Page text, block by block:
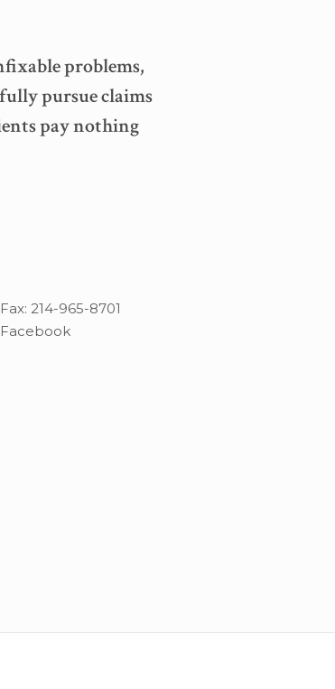
problems,
pursue claims
pay nothing
Fax: 214-965-8701
Facebook